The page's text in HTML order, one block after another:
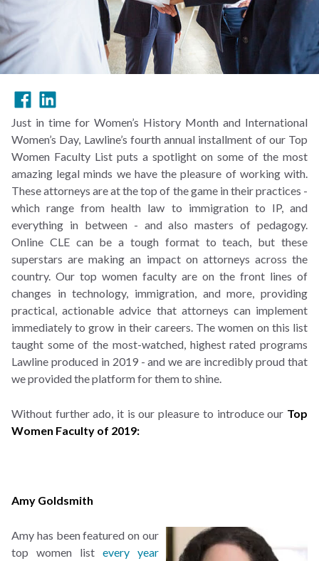
Just in time for Women’s History Month and International
Women’s Day, Lawline’s fourth annual installment of our Top
Women Faculty List puts a spotlight on some of the most
amazing legal minds we have the pleasure of working with.
These attorneys are at the top of the game in their practices -
which range from health law to immigration to IP, and
everything in between - and also masters of pedagogy.
Online CLE can be a tough format to teach, but these
superstars are making an impact on attorneys across the
country. Our top women faculty are on the front lines of
changes in technology, immigration, and more, providing
practical, actionable advice that attorneys can implement
immediately to grow in their careers. The women on this list
taught some of the most-watched, highest rated programs
Lawline produced in 2019 - and we are incredibly proud that
we provided the platform for them to shine.
Without further ado, it is our pleasure to introduce our Top
Women Faculty of 2019:
Amy Goldsmith
Amy has been featured on our
top women list every year